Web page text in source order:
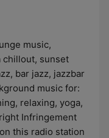
music,
chillout, sunset
bar jazz, jazzbar
music for:
relaxing, yoga,
Infringement
this radio station